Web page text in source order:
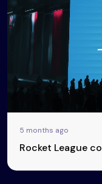
5 months ago
Rocket League